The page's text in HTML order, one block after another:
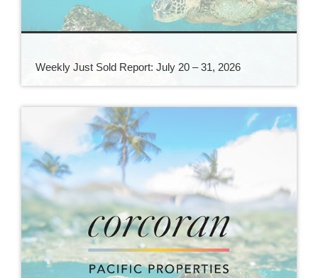
Weekly Just Sold Report: July 20 – 31, 2026